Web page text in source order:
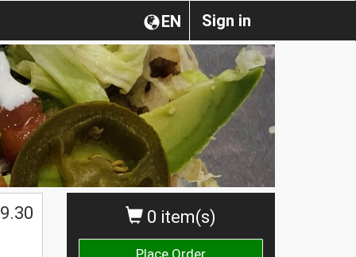
Sign in
EN
0 item(s)
Place Order
9.30